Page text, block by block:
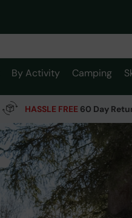
By Activity Camping
HASSLE FREE 60 Day